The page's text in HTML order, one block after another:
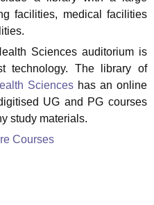
Lovely Professional University
VelloreSRM Institute of
MumbaiASMSOC Mumbai
Crescent CollegeHITS Chennai
Of Hotel Management, Kolkata
facilities, medical facilities
Sciences auditorium is
technology. The library of
Scienceshas an online
UG and PG courses
study materials.
Courses